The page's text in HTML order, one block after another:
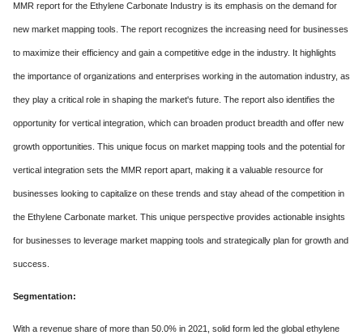
MMR report for the Ethylene Carbonate Industry is its emphasis on the demand for
new market mapping tools. The report recognizes the increasing need for businesses
to maximize their efficiency and gain a competitive edge in the industry. It highlights
the importance of organizations and enterprises working in the automation industry, as
they play a critical role in shaping the market's future. The report also identifies the
opportunity for vertical integration, which can broaden product breadth and offer new
growth opportunities. This unique focus on market mapping tools and the potential for
vertical integration sets the MMR report apart, making it a valuable resource for
businesses looking to capitalize on these trends and stay ahead of the competition in
the Ethylene Carbonate market. This unique perspective provides actionable insights
for businesses to leverage market mapping tools and strategically plan for growth and
success.
Segmentation:
With a revenue share of more than 50.0% in 2021, solid form led the global ethylene